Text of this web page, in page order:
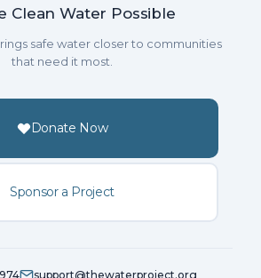
Clean Water Possible
safe water closer to communities
that need it most.
Donate Now
Sponsor a Project
support@thewaterproject.org